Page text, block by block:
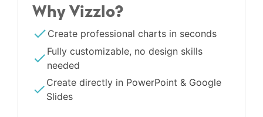
Why Vizzlo?
Create professional charts in seconds
Fully customizable, no design skills
needed
Create directly in PowerPoint & Google
Slides